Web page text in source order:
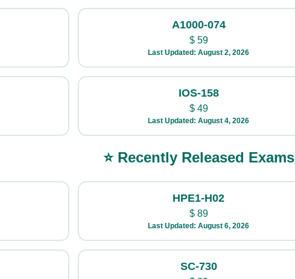
A1000-074
$59
Last Updated: August 2, 2026
IOS-158
$49
Last Updated: August 4, 2026
⭐ Recently Released Exams
HPE1-H02
$89
Last Updated: August 6, 2026
SC-730